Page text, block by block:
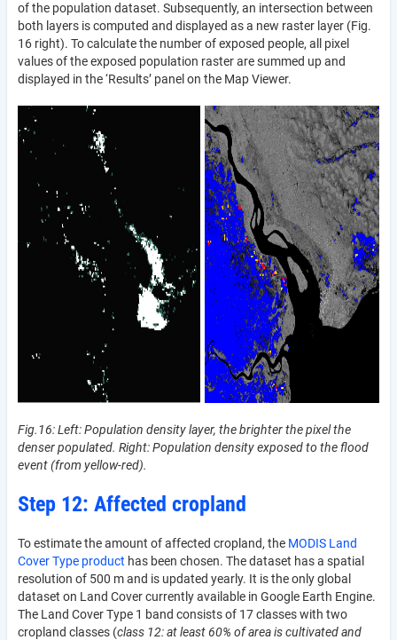
of the population dataset. Subsequently, an intersection between
both layers is computed and displayed as a new raster layer (Fig.
16 right). To calculate the number of exposed people, all pixel
values of the exposed population raster are summed up and
displayed in the ‘Results’ panel on the Map Viewer.
Fig.16: Left: Population density layer, the brighter the pixel the
denser populated. Right: Population density exposed to the flood
event (from yellow-red).
Step 12: Affected cropland
To estimate the amount of affected cropland, the MODIS Land
Cover Type product has been chosen. The dataset has a spatial
resolution of 500 m and is updated yearly. It is the only global
dataset on Land Cover currently available in Google Earth Engine.
The Land Cover Type 1 band consists of 17 classes with two
cropland classes (class 12: at least 60% of area is cultivated and